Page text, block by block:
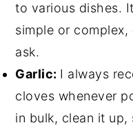
to various dishes.
simple or
ask.
Garlic: I always
cloves whenever
in bulk, clean it